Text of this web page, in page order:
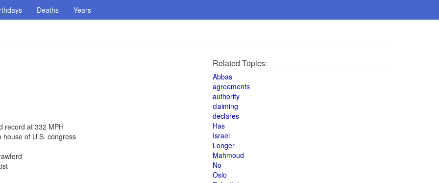
Deaths Years
record at 332 MPH
house of U.S. congress
Related Topics:
Abbas
agreements
authority
claiming
declares
Has
Israel
Longer
Mahmoud
No
Oslo